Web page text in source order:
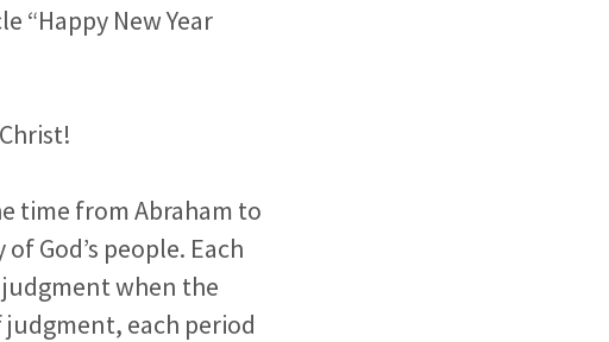
“Happy New Year
time from Abraham to
God’s people. Each
when the
each period